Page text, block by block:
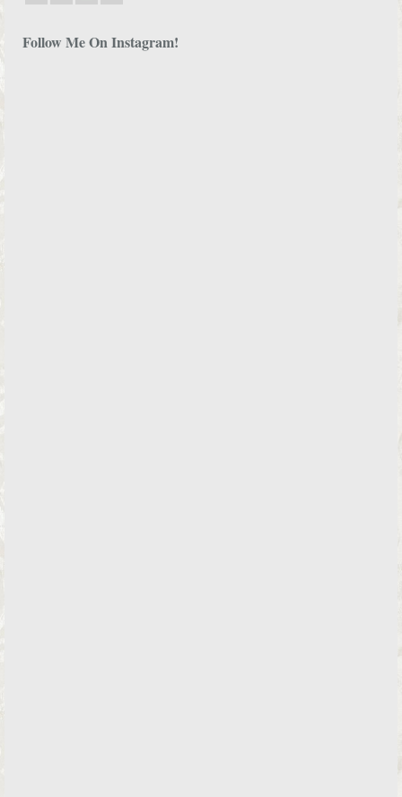
Follow Me On Instagram!